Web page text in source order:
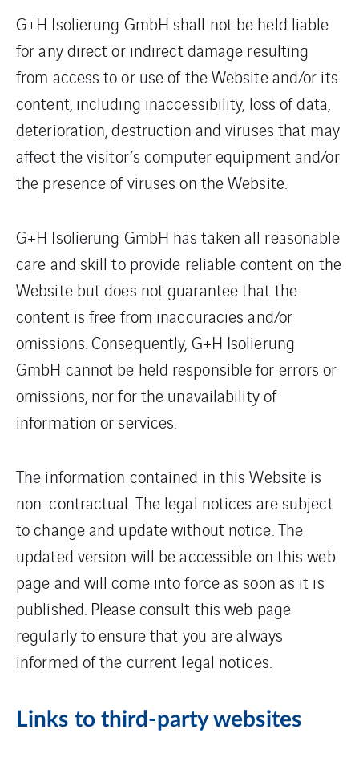
G+H Isolierung GmbH shall not be held liable
for any direct or indirect damage resulting
from access to or use of the Website and/or its
content, including inaccessibility, loss of data,
deterioration, destruction and viruses that may
affect the visitor’s computer equipment and/or
the presence of viruses on the Website.
G+H Isolierung GmbH has taken all reasonable
care and skill to provide reliable content on the
Website but does not guarantee that the
content is free from inaccuracies and/or
omissions. Consequently, G+H Isolierung
GmbH cannot be held responsible for errors or
omissions, nor for the unavailability of
information or services.
The information contained in this Website is
non-contractual. The legal notices are subject
to change and update without notice. The
updated version will be accessible on this web
page and will come into force as soon as it is
published. Please consult this web page
regularly to ensure that you are always
informed of the current legal notices.
Links to third-party websites